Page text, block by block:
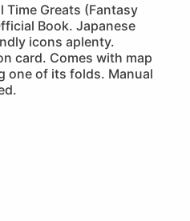
Time Greats (Fantasy
Book. Japanese
icons aplenty.
card. Comes with map
one of its folds. Manual